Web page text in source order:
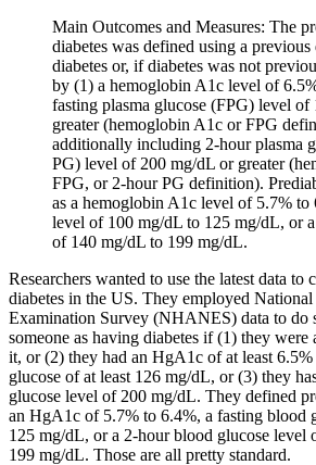
Main Outcomes and Measures: The
diabetes was defined using a
diabetes or, if diabetes was not
by (1) a hemoglobin A1c level of
fasting plasma glucose (FPG) level
greater (hemoglobin A1c or FPG
additionally including 2-hour plasma
PG) level of 200 mg/dL or greater
FPG, or 2-hour PG definition).
as a hemoglobin A1c level of 5.7% to
level of 100 mg/dL to 125 mg/dL, or
of 140 mg/dL to 199 mg/dL.
Researchers wanted to use the latest data to
diabetes in the US. They employed
Examination Survey (NHANES) data to do
someone as having diabetes if (1) they were
it, or (2) they had an HgA1c of at least
glucose of at least 126 mg/dL, or (3) they
glucose level of 200 mg/dL. They defined
an HgA1c of 5.7% to 6.4%, a fasting blood
125 mg/dL, or a 2-hour blood glucose level
199 mg/dL. Those are all pretty standard.